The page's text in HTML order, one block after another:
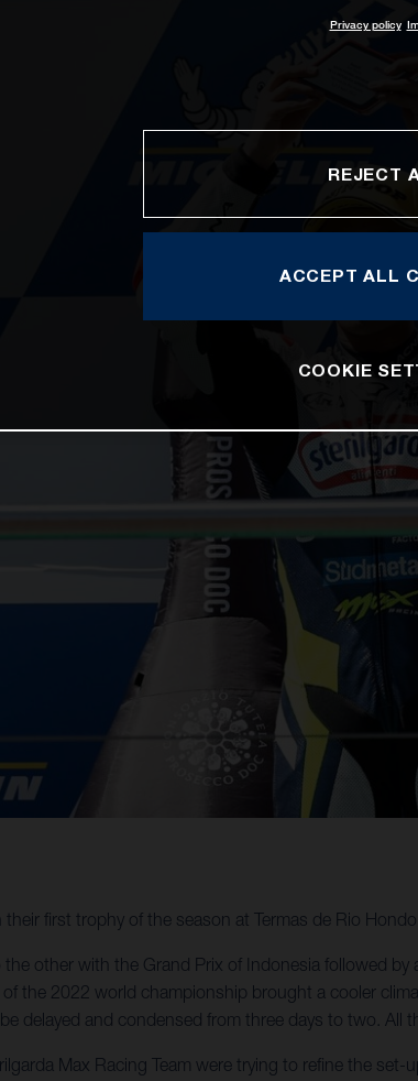
first trophy of the season at Termas de Rio
other with the Grand Prix of Indonesia followed
the 2022 world championship brought a cooler
delayed and condensed from three days to two. All
Max Racing Team were trying to refine the
Privacy policy
REJECT
ACCEPT ALL
COOKIE